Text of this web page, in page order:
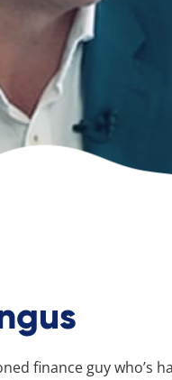
finance guy who’s